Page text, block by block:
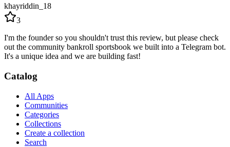
khayriddin_18
3
I'm the founder so you shouldn't trust this review, but please check
out the community bankroll sportsbook we built into a Telegram bot.
It's a unique idea and we are building fast!
Catalog
All Apps
Communities
Categories
Collections
Create a collection
Search